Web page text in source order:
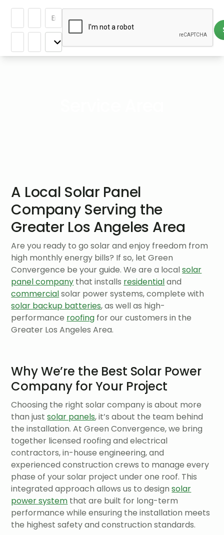
A Local Solar Panel
Company Serving the
Greater Los Angeles Area
Are you ready to go solar and enjoy freedom from
high monthly energy bills? If so, let Green
Convergence be your guide. We are a localsolar
panel company that installs residentialand
commercialsolar power systems, complete with
solar backup batteries, as well as high-
performance roofing for our customers in the
Greater Los Angeles Area.
Why We’re the Best Solar Power
Company for Your Project
Choosing the right solar company is about more
than justsolar panels, it’s about the team behind
the installation. At Green Convergence, we bring
together licensed roofing and electrical
contractors, in-house engineering, and
experienced construction crews to manage every
phase of your solar project under one roof. This
integrated approach allows us to designsolar
power system that are built for long-term
performance while ensuring the installation meets
the highest safety and construction standards.